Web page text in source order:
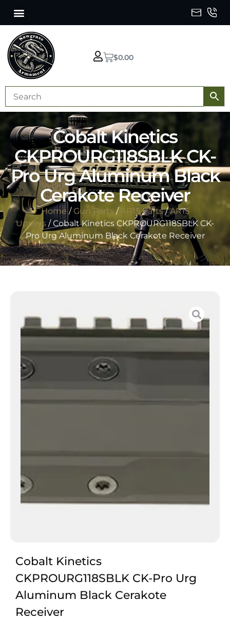
$0.00
Cobalt Kinetics
CKPROURG118SBLK CK-
Pro Urg Aluminum Black
Cerakote Receiver
Home / Gun Parts/AR15 Parts/AR15
Uppers / Cobalt Kinetics CKPROURG118SBLK CK-
Pro Urg Aluminum Black Cerakote Receiver
Cobalt Kinetics
CKPROURG118SBLK CK-Pro Urg
Aluminum Black Cerakote
Receiver